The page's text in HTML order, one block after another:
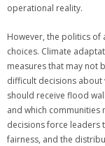
operational reality.
However, the politics
choices. Climate
measures that may not
difficult decisions
should receive flood
and which communities
decisions force
fairness, and the